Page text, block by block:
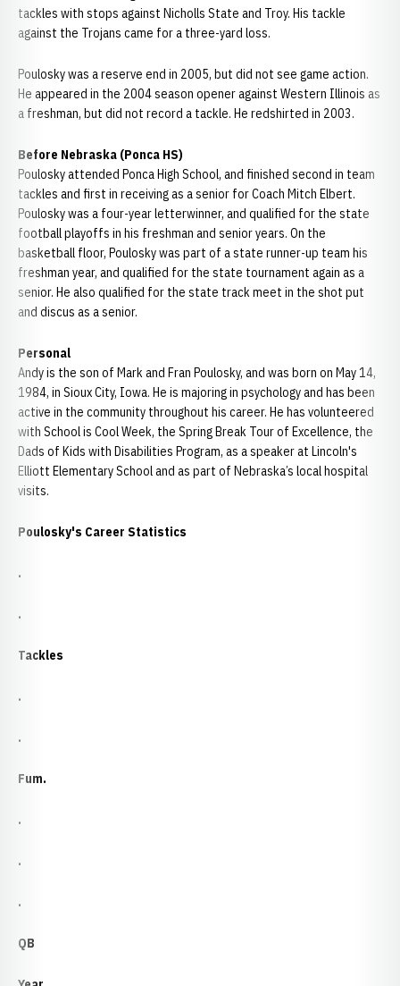
tackles with stops against Nicholls State and Troy. His tackle
against the Trojans came for a three-yard loss.
Poulosky was a reserve end in 2005, but did not see game action.
He appeared in the 2004 season opener against Western Illinois as
a freshman, but did not record a tackle. He redshirted in 2003.
Before Nebraska (Ponca HS)
Poulosky attended Ponca High School, and finished second in team
tackles and first in receiving as a senior for Coach Mitch Elbert.
Poulosky was a four-year letterwinner, and qualified for the state
football playoffs in his freshman and senior years. On the
basketball floor, Poulosky was part of a state runner-up team his
freshman year, and qualified for the state tournament again as a
senior. He also qualified for the state track meet in the shot put
and discus as a senior.
Personal
Andy is the son of Mark and Fran Poulosky, and was born on May 14,
1984, in Sioux City, Iowa. He is majoring in psychology and has been
active in the community throughout his career. He has volunteered
with School is Cool Week, the Spring Break Tour of Excellence, the
Dads of Kids with Disabilities Program, as a speaker at Lincoln's
Elliott Elementary School and as part of Nebraska’s local hospital
visits.
Poulosky's Career Statistics
.
.
Tackles
.
.
Fum.
.
.
.
QB